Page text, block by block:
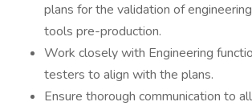
plans for the validation of
tools pre-production.
Work closely with Engineering
testers to align with the plans.
Ensure thorough communication to